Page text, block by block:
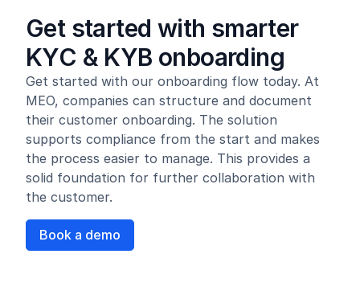
Get started with smarter
KYC & KYB onboarding
Get started with our onboarding flow today. At
MEO, companies can structure and document
their customer onboarding. The solution
supports compliance from the start and makes
the process easier to manage. This provides a
solid foundation for further collaboration with
the customer.
Book a demo